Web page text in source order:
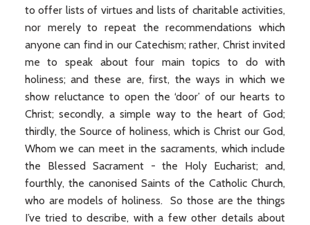
to offer lists of virtues and lists of charitable activities,
nor merely to repeat the recommendations which
anyone can find in our Catechism; rather, Christ invited
me to speak about four main topics to do with
holiness; and these are, first, the ways in which we
show reluctance to open the ‘door’ of our hearts to
Christ; secondly, a simple way to the heart of God;
thirdly, the Source of holiness, which is Christ our God,
Whom we can meet in the sacraments, which include
the Blessed Sacrament - the Holy Eucharist; and,
fourthly, the canonised Saints of the Catholic Church,
who are models of holiness. So those are the things
I’ve tried to describe, with a few other details about